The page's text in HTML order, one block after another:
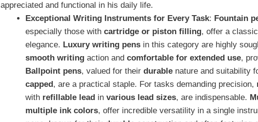
appreciated and functional in his daily life.
Exceptional Writing Instruments for Every Task: Fountain
especially those with cartridge or piston filling, offer a
elegance. Luxury writing pens in this category are highly
smooth writing action and comfortable for extended use,
Ballpoint pens, valued for their durable nature and suitability
capped, are a practical staple. For tasks demanding precision,
with refillable lead in various lead sizes, are indispensable.
multiple ink colors, offer incredible versatility in a single